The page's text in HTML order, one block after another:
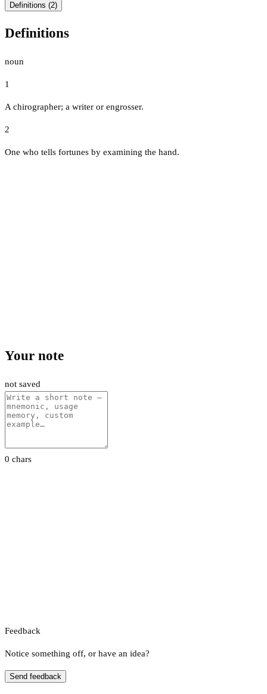
Definitions (2)
Definitions
noun
1
A chirographer; a writer or engrosser.
2
One who tells fortunes by examining the hand.
Your note
not saved
0 chars
Feedback
Notice something off, or have an idea?
Send feedback